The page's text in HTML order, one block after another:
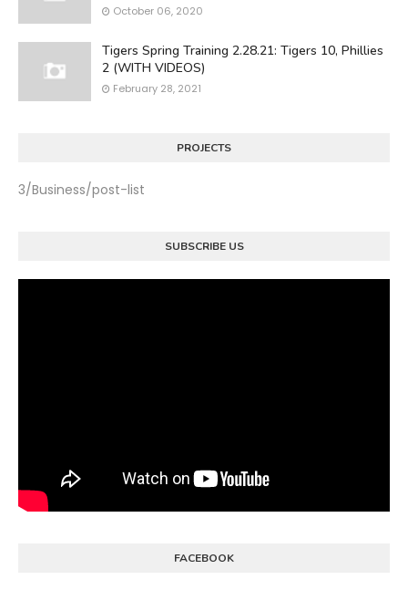
October 06, 2020
Tigers Spring Training 2.28.21: Tigers 10, Phillies
2 (WITH VIDEOS)
February 28, 2021
PROJECTS
3/Business/post-list
SUBSCRIBE US
FACEBOOK